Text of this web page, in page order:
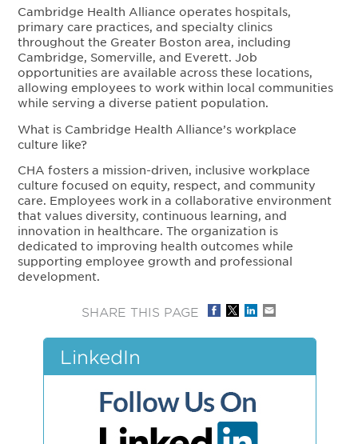
Cambridge Health Alliance operates hospitals,
primary care practices, and specialty clinics
throughout the Greater Boston area, including
Cambridge, Somerville, and Everett. Job
opportunities are available across these locations,
allowing employees to work within local communities
while serving a diverse patient population.
What is Cambridge Health Alliance’s workplace
culture like?
CHA fosters a mission-driven, inclusive workplace
culture focused on equity, respect, and community
care. Employees work in a collaborative environment
that values diversity, continuous learning, and
innovation in healthcare. The organization is
dedicated to improving health outcomes while
supporting employee growth and professional
development.
SHARE THIS PAGE
LinkedIn